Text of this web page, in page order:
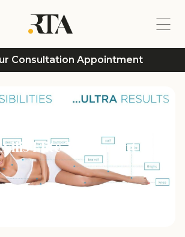
Consultation Appointment
Elite Treatment